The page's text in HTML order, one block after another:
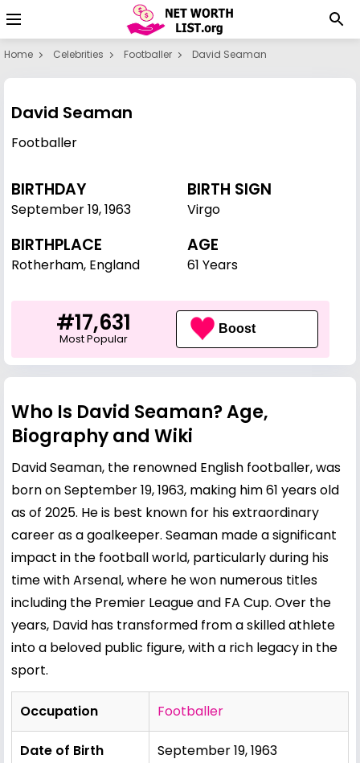
Home Celebrities Footballer David Seaman
David Seaman
Footballer
BIRTHDAY
September 19,1963
BIRTH SIGN
Virgo
BIRTHPLACE
Rotherham, England
AGE
61 Years
#17,631
Most Popular
Boost
Who Is David Seaman? Age,
Biography and Wiki
David Seaman, the renowned English footballer, was
born on September 19, 1963, making him 61 years old
as of 2025. He is best known for his extraordinary
career as a goalkeeper. Seaman made a significant
impact in the football world, particularly during his
time with Arsenal, where he won numerous titles
including the Premier League and FA Cup. Over the
years, David has transformed from a skilled athlete
into a beloved public figure, with a rich legacy in the
sport.
Occupation Footballer
Date of Birth September 19, 1963